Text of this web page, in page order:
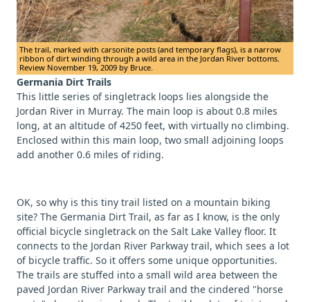
The trail, marked with carsonite posts (and temporary flags), is a narrow
ribbon of dirt winding through a wild area in the Jordan River bottoms.
Review November 19, 2009 by Bruce.
Germania Dirt Trails
This little series of singletrack loops lies alongside the
Jordan River in Murray. The main loop is about 0.8 miles
long, at an altitude of 4250 feet, with virtually no climbing.
Enclosed within this main loop, two small adjoining loops
add another 0.6 miles of riding.
OK, so why is this tiny trail listed on a mountain biking
site? The Germania Dirt Trail, as far as I know, is the only
official bicycle singletrack on the Salt Lake Valley floor. It
connects to the Jordan River Parkway trail, which sees a lot
of bicycle traffic. So it offers some unique opportunities.
The trails are stuffed into a small wild area between the
paved Jordan River Parkway trail and the cindered "horse